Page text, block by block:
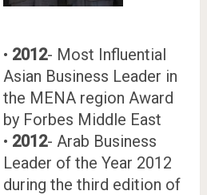
• 2012- Most Influential
Asian Business Leader in
the MENA region Award
by Forbes Middle East
• 2012- Arab Business
Leader of the Year 2012
during the third edition of